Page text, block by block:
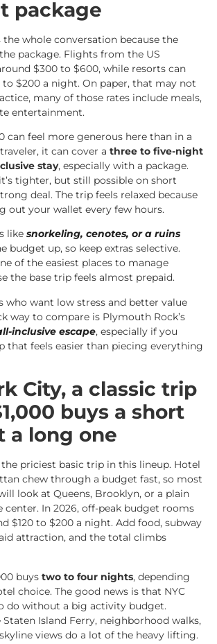
package
the whole conversation because the
package. Flights from the US
$300 to $600, while resorts can
to $200 a night. On paper, that may not
many of those rates include meals,
entertainment.
can feel more generous here than in a
it can cover a three to five-night
stay, especially with a package.
tighter, but still possible on short
deal. The trip feels relaxed because
out your wallet every few hours.
like snorkeling, cenotes, or a ruins
budget up, so keep extras selective.
of the easiest places to manage
the base trip feels almost prepaid.
who want low stress and better value
way to compare is Plymouth Rock’s
inclusive escape, especially if you
that feels easier than piecing everything
City, a classic trip
buys a short
a long one
the priciest basic trip in this lineup. Hotel
chew through a budget fast, so most
look at Queens, Brooklyn, or a plain
center. In 2026, off-peak budget rooms
$120 to $200 a night. Add food, subway
attraction, and the total climbs
buys two to four nights, depending
choice. The good news is that NYC
do without a big activity budget.
Staten Island Ferry, neighborhood walks,
views do a lot of the heavy lifting.